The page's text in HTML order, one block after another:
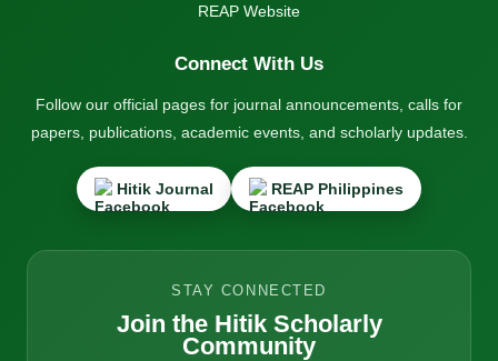
REAP Website
Connect With Us
Follow our official pages for journal announcements, calls for
papers, publications, academic events, and scholarly updates.
Hitik Journal REAP Philippines
STAY CONNECTED
Join the Hitik Scholarly
Community